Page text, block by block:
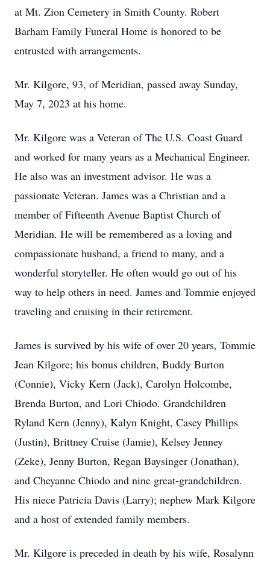
at Mt. Zion Cemetery in Smith County. Robert
Barham Family Funeral Home is honored to be
entrusted with arrangements.
Mr. Kilgore, 93, of Meridian, passed away Sunday,
May 7, 2023 at his home.
Mr. Kilgore was a Veteran of The U.S. Coast Guard
and worked for many years as a Mechanical Engineer.
He also was an investment advisor. He was a
passionate Veteran. James was a Christian and a
member of Fifteenth Avenue Baptist Church of
Meridian. He will be remembered as a loving and
compassionate husband, a friend to many, and a
wonderful storyteller. He often would go out of his
way to help others in need. James and Tommie enjoyed
traveling and cruising in their retirement.
James is survived by his wife of over 20 years, Tommie
Jean Kilgore; his bonus children, Buddy Burton
(Connie), Vicky Kern (Jack), Carolyn Holcombe,
Brenda Burton, and Lori Chiodo. Grandchildren
Ryland Kern (Jenny), Kalyn Knight, Casey Phillips
(Justin), Brittney Cruise (Jamie), Kelsey Jenney
(Zeke), Jenny Burton, Regan Baysinger (Jonathan),
and Cheyanne Chiodo and nine great-grandchildren.
His niece Patricia Davis (Larry); nephew Mark Kilgore
and a host of extended family members.
Mr. Kilgore is preceded in death by his wife, Rosalynn